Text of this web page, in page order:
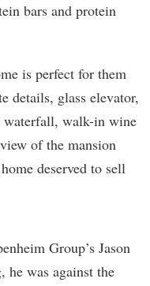
bars and protein
is perfect for them
details, glass elevator,
waterfall, walk-in wine
of the mansion
deserved to sell
Group’s Jason
was against the